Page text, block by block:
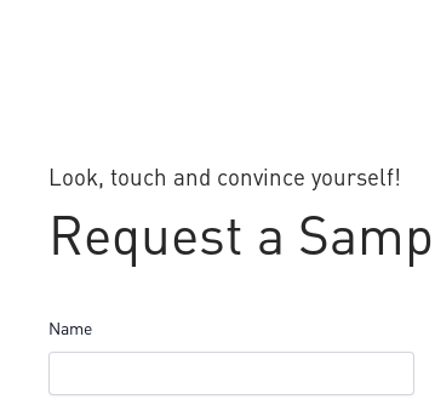
Look, touch and convince yourself!
Request a
Name